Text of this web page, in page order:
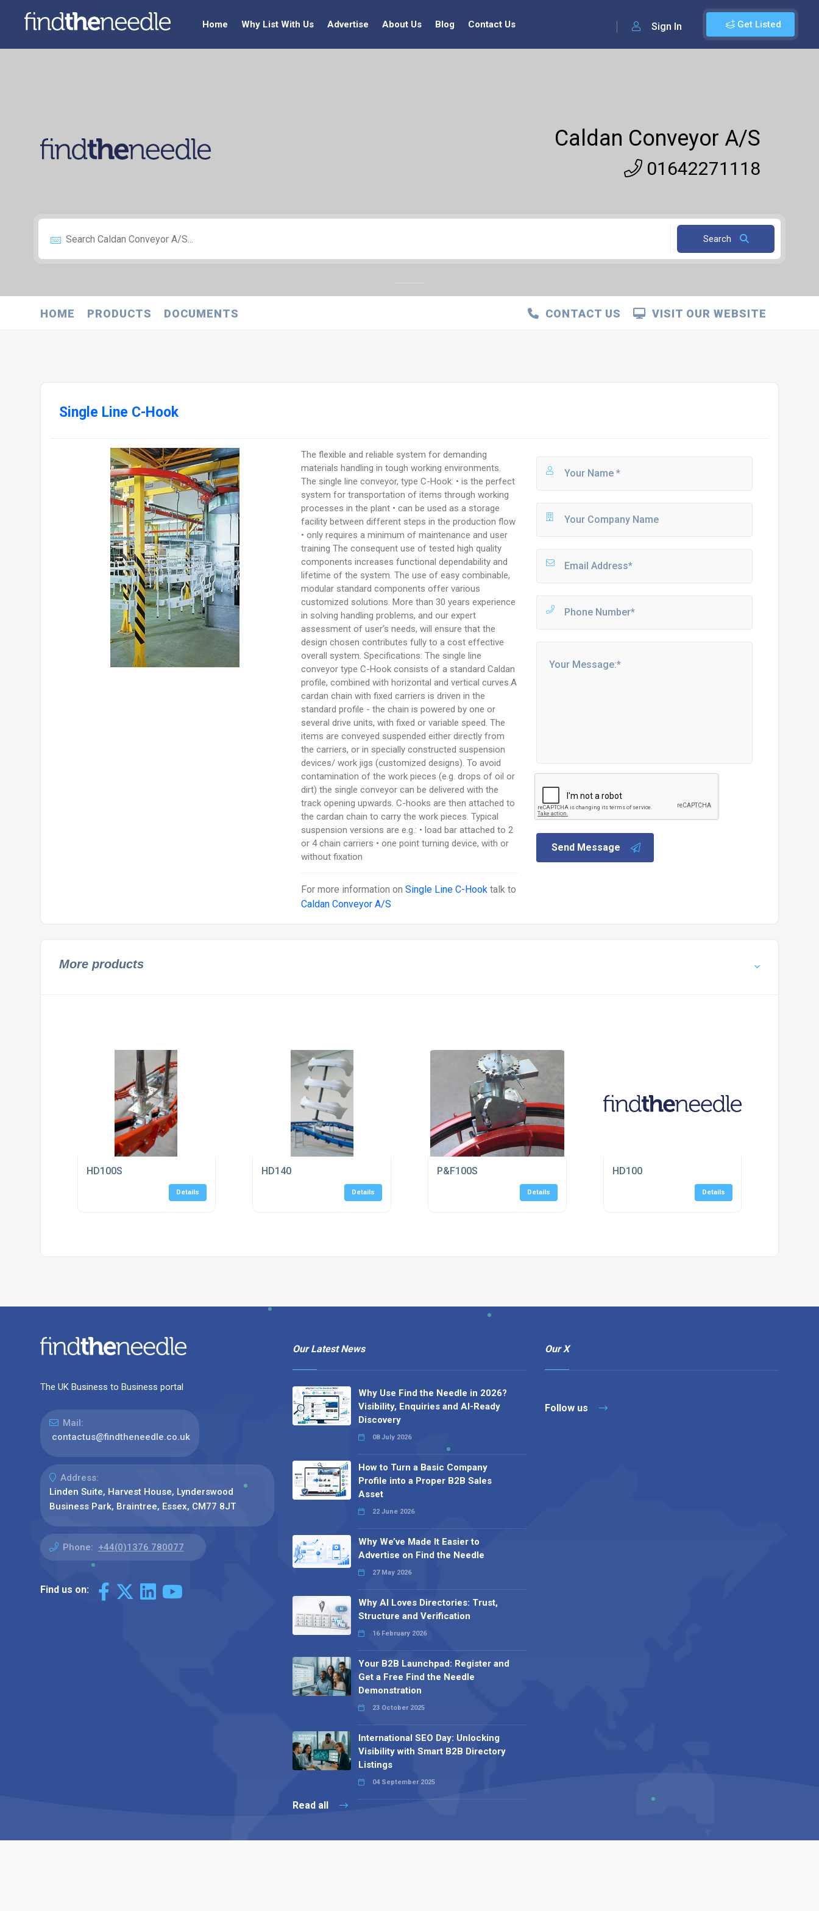
Get Listed
Sign In
Home Why List With Us Advertise About Us Blog Contact Us
Caldan Conveyor A/S
01642271118
Search
HOME PRODUCTS DOCUMENTS VISIT OUR WEBSITE
CONTACT US
Single Line C-Hook
The flexible and reliable system for demanding
materials handling in tough working environments.
The single line conveyor, type C-Hook: • is the perfect
system for transportation of items through working
processes in the plant • can be used as a storage
facility between different steps in the production flow
• only requires a minimum of maintenance and user
training The consequent use of tested high quality
components increases functional dependability and
lifetime of the system. The use of easy combinable,
modular standard components offer various
customized solutions. More than 30 years experience
in solving handling problems, and our expert
assessment of user’s needs, will ensure that the
design chosen contributes fully to a cost effective
overall system. Specifications: The single line
conveyor type C-Hook consists of a standard Caldan
profile, combined with horizontal and vertical curves.A
cardan chain with fixed carriers is driven in the
standard profile - the chain is powered by one or
several drive units, with fixed or variable speed. The
items are conveyed suspended either directly from
the carriers, or in specially constructed suspension
devices/ work jigs (customized designs). To avoid
contamination of the work pieces (e.g. drops of oil or
dirt) the single conveyor can be delivered with the
track opening upwards. C-hooks are then attached to
the cardan chain to carry the work pieces. Typical
suspension versions are e.g.: • load bar attached to 2
or 4 chain carriers • one point turning device, with or
without fixation
For more information onSingle Line C-Hook talk to
Caldan Conveyor A/S
Send Message
More products
HD100S
Details
HD140
Details
P&F100S
Details
HD100
Details
The UK Business to Business portal
Mail:
contactus@findtheneedle.co.uk
Address:
Linden Suite, Harvest House, Lynderswood
Business Park, Braintree, Essex, CM77 8JT
Phone: +44(0)1376 780077
Find us on:
Our Latest News
Why Use Find the Needle in 2026?
Visibility, Enquiries and AI-Ready
Discovery
08 July 2026
How to Turn a Basic Company
Profile into a Proper B2B Sales
Asset
22 June 2026
Why We’ve Made It Easier to
Advertise on Find the Needle
27 May 2026
Why AI Loves Directories: Trust,
Structure and Verification
16 February 2026
Your B2B Launchpad: Register and
Get a Free Find the Needle
Demonstration
23 October 2025
International SEO Day: Unlocking
Visibility with Smart B2B Directory
Listings
04 September 2025
Read all
Our X
Follow us